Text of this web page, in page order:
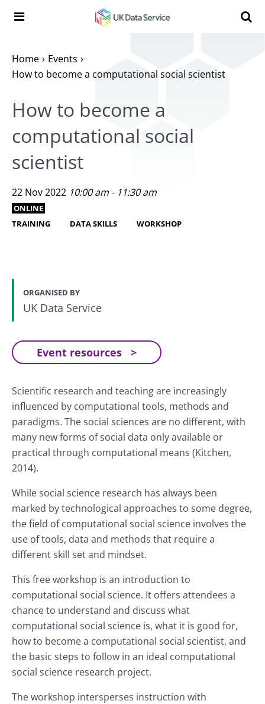
Search the UK Data Service website:
Home
Events
How to become a computational social scientist
How to become a
computational social
scientist
22 Nov 2022 10:00 am - 11:30 am
ONLINE
TRAINING
DATA SKILLS WORKSHOP
ORGANISED BY
UK Data Service
Event resources
Scientific research and teaching are increasingly
influenced by computational tools, methods and
paradigms. The social sciences are no different, with
many new forms of social data only available or
practical through computational means (Kitchen,
2014).
While social science research has always been
marked by technological approaches to some degree,
the field of computational social science involves the
use of tools, data and methods that require a
different skill set and mindset.
This free workshop is an introduction to
computational social science. It offers attendees a
chance to understand and discuss what
computational social science is, what it is good for,
how to become a computational social scientist, and
the basic steps to follow in an ideal computational
social science research project.
The workshop intersperses instruction with